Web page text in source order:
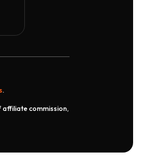
.
affiliate commission,